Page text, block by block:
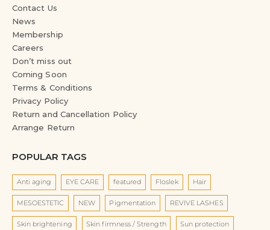
Contact Us
News
Membership
Careers
Don’t miss out
Coming Soon
Terms & Conditions
Privacy Policy
Return and Cancellation Policy
Arrange Return
POPULAR TAGS
Anti aging EYE CARE featured Floslek Hair
MESOESTETIC NEW Pigmentation REVIVE LASHES
Skin brightening Skin firmness / Strength Sun protection